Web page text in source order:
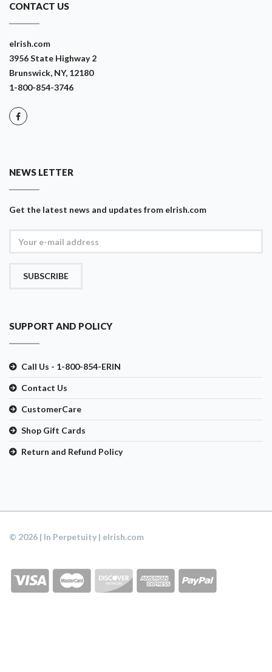
CONTACT US
eIrish.com
3956 State Highway 2
Brunswick, NY, 12180
1-800-854-3746
NEWS LETTER
Get the latest news and updates from eIrish.com
SUBSCRIBE
SUPPORT AND POLICY
Call Us - 1-800-854-ERIN
Contact Us
CustomerCare
Shop Gift Cards
Return and Refund Policy
© 2026 | In Perpetuity | eIrish.com